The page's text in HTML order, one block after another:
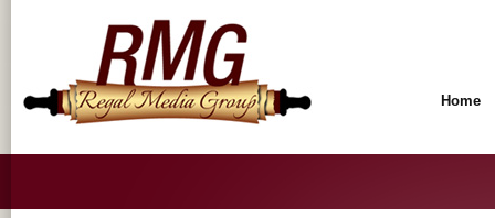
Home